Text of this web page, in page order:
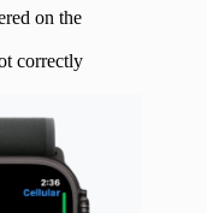
on the
correctly